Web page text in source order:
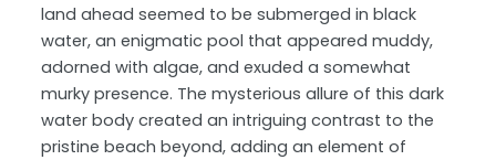
land ahead seemed to be submerged in black
water, an enigmatic pool that appeared muddy,
adorned with algae, and exuded a somewhat
murky presence. The mysterious allure of this dark
water body created an intriguing contrast to the
pristine beach beyond, adding an element of